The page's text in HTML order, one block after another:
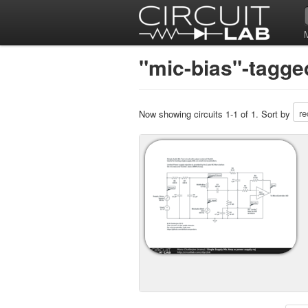
"mic-bias"-
Now showing circuits 1-1 of 1. Sort by